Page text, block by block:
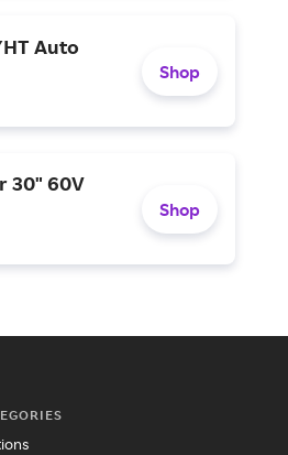
Auto
Shop
30" 60V
Shop